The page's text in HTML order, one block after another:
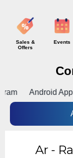
Sales &
Offers
Events
Android App
Ar -